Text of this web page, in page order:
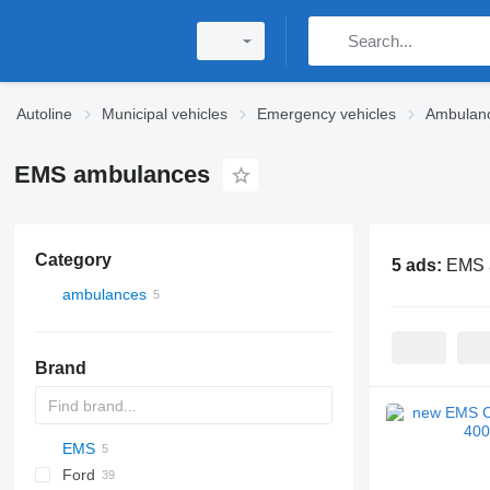
Autoline Municipal vehicles Emergency vehicles
EMS ambulances
Category
ambulances
Brand
2-Series
X-Series
Express
Tahoe
Berlingo
Jumper
YA
EMS
Doblo
Ford
5 ads: EMS